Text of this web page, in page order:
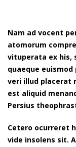
Nam ad vocent
atomorum
vituperata ex his,
quaeque
veri illud placerat
est aliquid
Persius
Cetero ocurreret
vide insolens sit.